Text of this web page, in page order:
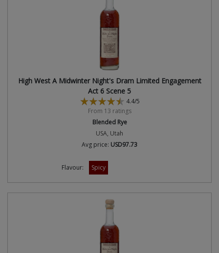
High West A Midwinter Night's Dram Limited Engagement
Act 6 Scene 5
4.4/5
From 13 ratings
Blended Rye
USA, Utah
Avg price: USD97.73
Flavour: Spicy